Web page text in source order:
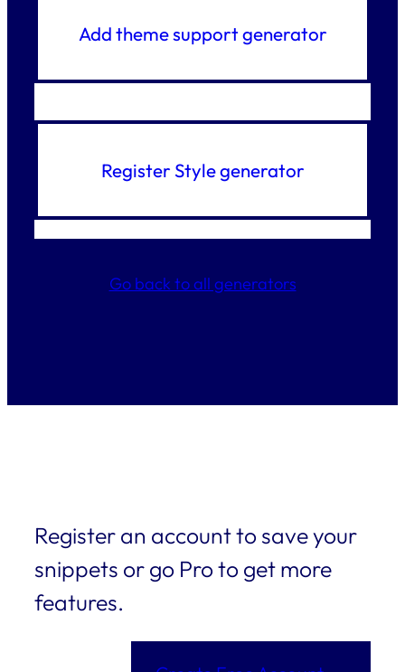
Add theme support generator
Register Style generator
Go back to all generators
Register an account to save your
snippets or go Pro to get more
features.